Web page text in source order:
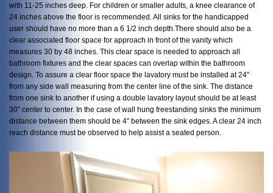
with 11-25 inches deep. For children or smaller adults, a knee clearance of
24 inches above the floor is recommended. All sinks for the handicapped
user should have no more than a 6 1/2 inch depth.There should also be a
clear associated floor space for approach in front of the vanity which
measures 30 by 48 inches. This clear space is needed to approach all
bathroom fixtures and the clear spaces can overlap within the bathroom
design. To assure a clear floor space the lavatory must be installed at 24"
from any side wall measuring from the center line of the sink. The distance
from one sink to another if using a double lavatory layout should be at least
30" center to center. In the case of wall hung freestanding sinks the minimum
distance between them should be 4" between the sink edges. A clear 24 inch
reach distance must be observed to help assist a seated person.